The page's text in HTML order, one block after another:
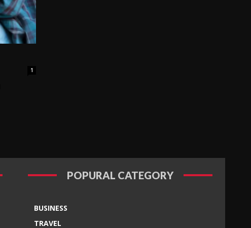
1
POPURAL CATEGORY
BUSINESS
TRAVEL